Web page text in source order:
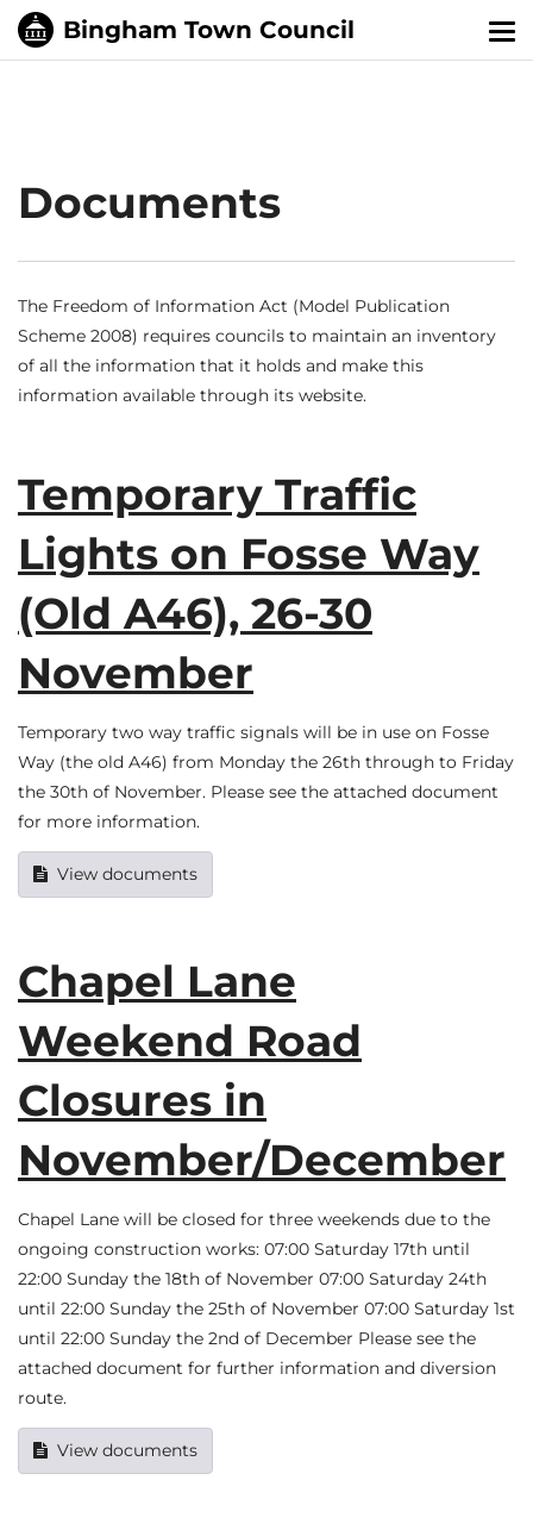
Documents
The Freedom of Information Act (Model Publication
Scheme 2008) requires councils to maintain an inventory
of all the information that it holds and make this
information available through its website.
Temporary Traffic
Lights on Fosse Way
(Old A46), 26-30
November
Temporary two way traffic signals will be in use on Fosse
Way (the old A46) from Monday the 26th through to Friday
the 30th of November. Please see the attached document
for more information.
View documents
Chapel Lane
Weekend Road
Closures in
November/December
Chapel Lane will be closed for three weekends due to the
ongoing construction works: 07:00 Saturday 17th until
22:00 Sunday the 18th of November 07:00 Saturday 24th
until 22:00 Sunday the 25th of November 07:00 Saturday 1st
until 22:00 Sunday the 2nd of December Please see the
attached document for further information and diversion
route.
View documents